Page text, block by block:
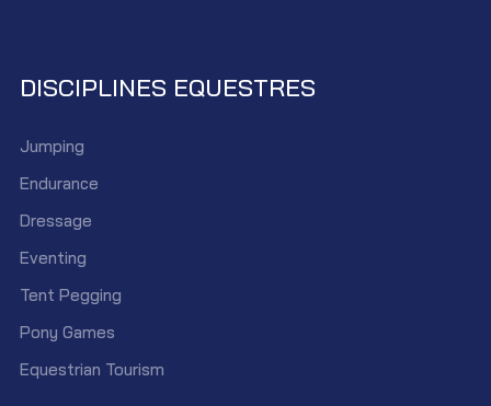
DISCIPLINES EQUESTRES
Jumping
Endurance
Dressage
Eventing
Tent Pegging
Pony Games
Equestrian Tourism